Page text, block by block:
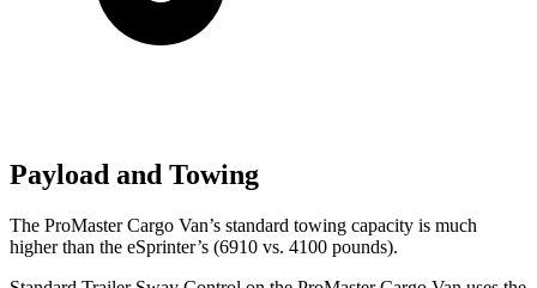
Payload and Towing
The ProMaster Cargo Van’s standard towing capacity is much
higher than the eSprinter’s (6910 vs. 4100 pounds).